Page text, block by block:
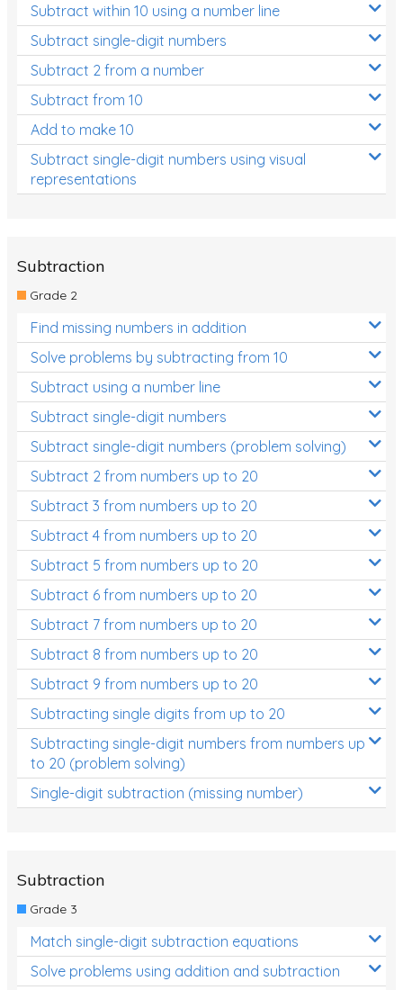
Subtract within 10 using a number line
Subtract single-digit numbers
Subtract 2 from a number
Subtract from 10
Add to make 10
Subtract single-digit numbers using visual
representations
Subtraction
Grade 2
Find missing numbers in addition
Solve problems by subtracting from 10
Subtract using a number line
Subtract single-digit numbers
Subtract single-digit numbers (problem solving)
Subtract 2 from numbers up to 20
Subtract 3 from numbers up to 20
Subtract 4 from numbers up to 20
Subtract 5 from numbers up to 20
Subtract 6 from numbers up to 20
Subtract 7 from numbers up to 20
Subtract 8 from numbers up to 20
Subtract 9 from numbers up to 20
Subtracting single digits from up to 20
Subtracting single-digit numbers from numbers up
to 20 (problem solving)
Single-digit subtraction (missing number)
Subtraction
Grade 3
Match single-digit subtraction equations
Solve problems using addition and subtraction